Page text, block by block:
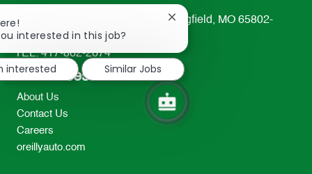
233 South Patterson Avenue Springfield, MO 65802-
2298
TEL: 417-862-2674
Resources
About Us
Contact Us
Careers
oreillyauto.com
interested in this job?
Close
notification
interested
Similar Jobs